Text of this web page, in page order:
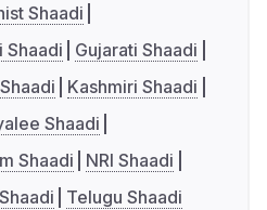
Shaadi
Shaadi
Gujarati Shaadi
Kashmiri Shaadi
Shaadi
Shaadi
NRI Shaadi
Telugu Shaadi